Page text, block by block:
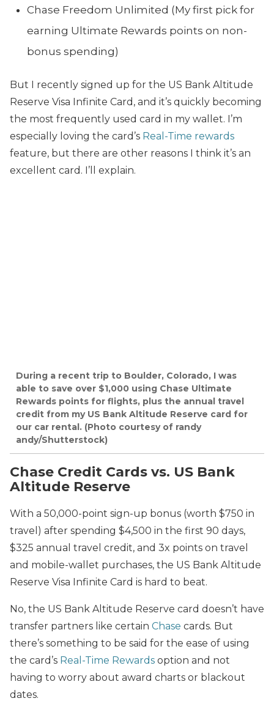
Chase Freedom Unlimited (My first pick for
earning Ultimate Rewards points on non-
bonus spending)
But I recently signed up for the US Bank Altitude
Reserve Visa Infinite Card, and it’s quickly becoming
the most frequently used card in my wallet. I’m
especially loving the card’s Real-Time rewards
feature, but there are other reasons I think it’s an
excellent card. I’ll explain.
During a recent trip to Boulder, Colorado, I was
able to save over $1,000 using Chase Ultimate
Rewards points for flights, plus the annual travel
credit from my US Bank Altitude Reserve card for
our car rental. (Photo courtesy of randy
andy/Shutterstock)
Chase Credit Cards vs. US Bank
Altitude Reserve
With a 50,000-point sign-up bonus (worth $750 in
travel) after spending $4,500 in the first 90 days,
$325 annual travel credit, and 3x points on travel
and mobile-wallet purchases, the US Bank Altitude
Reserve Visa Infinite Card is hard to beat.
No, the US Bank Altitude Reserve card doesn’t have
transfer partners like certain Chase cards. But
there’s something to be said for the ease of using
the card’s Real-Time Rewards option and not
having to worry about award charts or blackout
dates.